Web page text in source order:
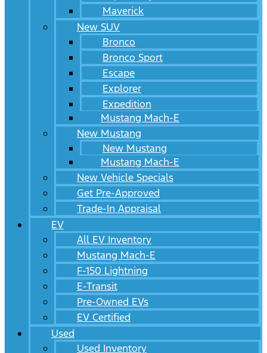
Maverick
New SUV
Bronco
Bronco Sport
Escape
Explorer
Expedition
Mustang Mach-E
New Mustang
New Mustang
Mustang Mach-E
New Vehicle Specials
Get Pre-Approved
Trade-In Appraisal
EV
All EV Inventory
Mustang Mach-E
F-150 Lightning
E-Transit
Pre-Owned EVs
EV Certified
Used
Used Inventory